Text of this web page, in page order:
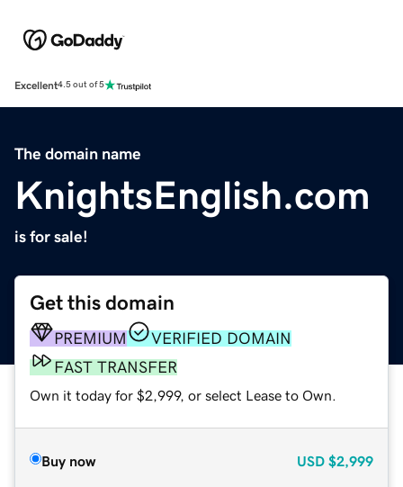
Excellent4.5 out of 5
The domain name
KnightsEnglish.com
is for sale!
Get this domain
PREMIUM
VERIFIED DOMAIN
FAST TRANSFER
Own it today for $2,999, or select Lease to Own.
Buy now USD $2,999